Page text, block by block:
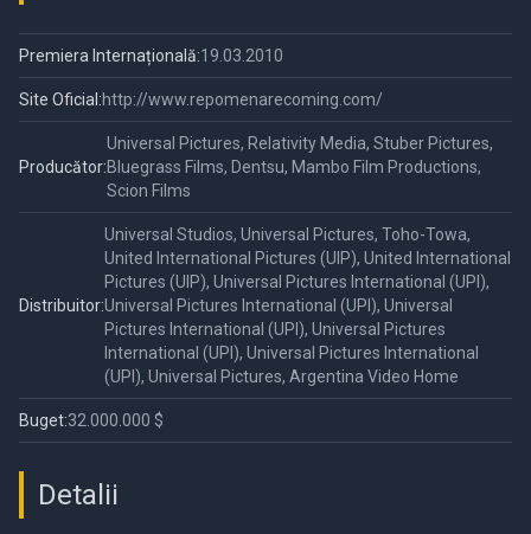
Premiera Internațională:19.03.2010
Site Oficial:http://www.repomenarecoming.com/
Producător:
Universal Pictures, Relativity Media, Stuber Pictures,
Bluegrass Films, Dentsu, Mambo Film Productions,
Scion Films
Distribuitor:
Universal Studios, Universal Pictures, Toho-Towa,
United International Pictures (UIP), United International
Pictures (UIP), Universal Pictures International (UPI),
Universal Pictures International (UPI), Universal
Pictures International (UPI), Universal Pictures
International (UPI), Universal Pictures International
(UPI), Universal Pictures, Argentina Video Home
Buget:32.000.000 $
Detalii